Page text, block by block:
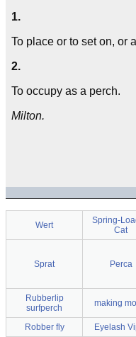
1.
To place or to set on, or
2.
To occupy as a perch.
Milton.
Wert
Spring-
Cat
Sprat Perca
Rubberlip
surfperch
making
Robber fly Eyelash